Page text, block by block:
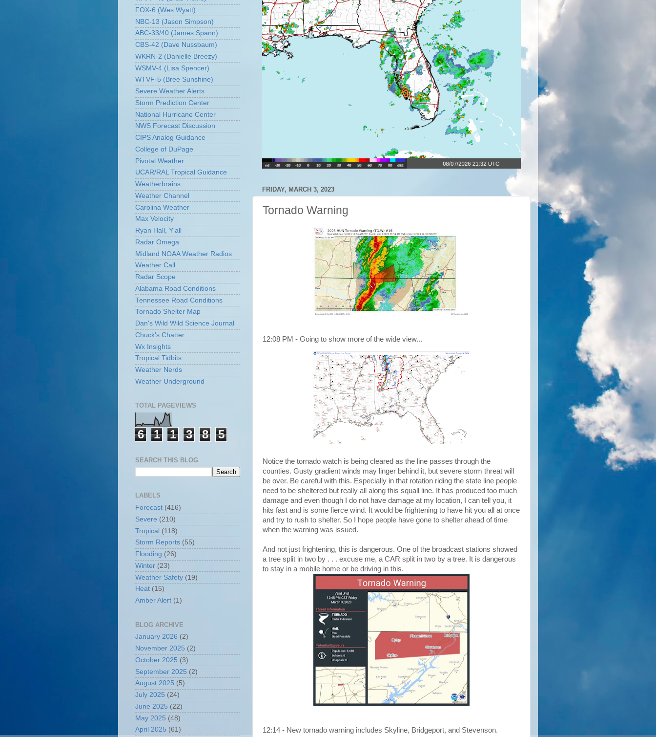
FRIDAY, MARCH 3, 2023
Tornado Warning
12:08 PM - Going to show more of the wide view...
Notice the tornado watch is being cleared as the line passes through the
counties. Gusty gradient winds may linger behind it, but severe storm threat will
be over. Be careful with this. Especially in that rotation riding the state line people
need to be sheltered but really all along this squall line. It has produced too much
damage and even though I do not have damage at my location, I can tell you, it
hits fast and is some fierce wind. It would be frightening to have hit you all at once
and try to rush to shelter. So I hope people have gone to shelter ahead of time
when the warning was issued.
And not just frightening, this is dangerous. One of the broadcast stations showed
a tree split in two by . . . excuse me, a CAR split in two by a tree. It is dangerous
to stay in a mobile home or be driving in this.
12:14 - New tornado warning includes Skyline, Bridgeport, and Stevenson.
FOX-6 (Wes Wyatt)
NBC-13 (Jason Simpson)
ABC-33/40 (James Spann)
CBS-42 (Dave Nussbaum)
WKRN-2 (Danielle Breezy)
WSMV-4 (Lisa Spencer)
WTVF-5 (Bree Sunshine)
Severe Weather Alerts
Storm Prediction Center
National Hurricane Center
NWS Forecast Discussion
CIPS Analog Guidance
College of DuPage
Pivotal Weather
UCAR/RAL Tropical Guidance
Weatherbrains
Weather Channel
Carolina Weather
Max Velocity
Ryan Hall, Y'all
Radar Omega
Midland NOAA Weather Radios
Weather Call
Radar Scope
Alabama Road Conditions
Tennessee Road Conditions
Tornado Shelter Map
Dan's Wild Wild Science Journal
Chuck's Chatter
Wx Insights
Tropical Tidbits
Weather Nerds
Weather Underground
TOTAL PAGEVIEWS
6 1 1 3 8 5
SEARCH THIS BLOG
LABELS
Forecast (416)
Severe (210)
Tropical (118)
Storm Reports (55)
Flooding (26)
Winter (23)
Weather Safety (19)
Heat (15)
Amber Alert (1)
BLOG ARCHIVE
January 2026 (2)
November 2025 (2)
October 2025 (3)
September 2025 (2)
August 2025 (5)
July 2025 (24)
June 2025 (22)
May 2025 (48)
April 2025 (61)